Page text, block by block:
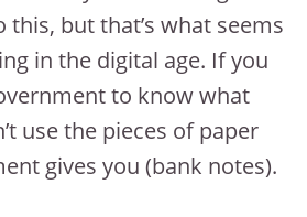
but that’s what seems
in the digital age. If you
to know what
use the pieces of paper
gives you (bank notes).